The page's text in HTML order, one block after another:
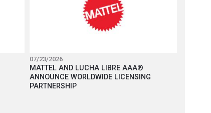
07/23/2026
MATTEL AND LUCHA LIBRE AAA®
ANNOUNCE WORLDWIDE LICENSING
PARTNERSHIP